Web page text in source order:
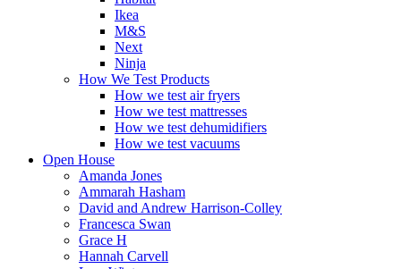
Ikea
M&S
Next
Ninja
How We Test Products
How we test air fryers
How we test mattresses
How we test dehumidifiers
How we test vacuums
Open House
Amanda Jones
Ammarah Hasham
David and Andrew Harrison-Colley
Francesca Swan
Grace H
Hannah Carvell